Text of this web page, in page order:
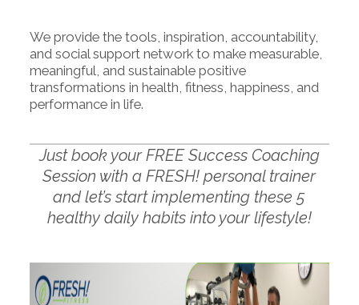
We provide the tools, inspiration, accountability,
and social support network to make measurable,
meaningful, and sustainable positive
transformations in health, fitness, happiness, and
performance in life.
Just book your FREE Success Coaching
Session with a FRESH! personal trainer
and let’s start implementing these 5
healthy daily habits into your lifestyle!